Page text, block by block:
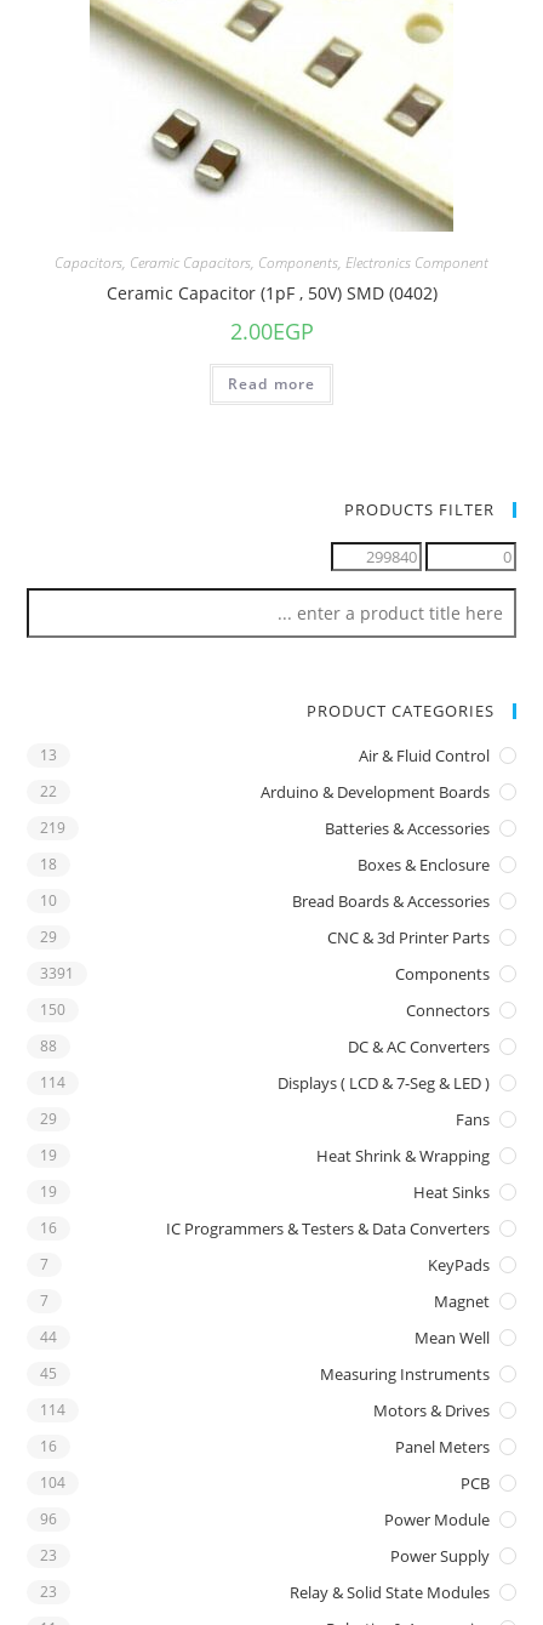
Capacitors, Ceramic Capacitors, Components, Electronics Component
Ceramic Capacitor (1pF , 50V) SMD (0402)
2.00EGP
Read more
PRODUCTS FILTER
PRODUCT CATEGORIES
Air & Fluid Control
13
Arduino & Development Boards
22
Batteries & Accessories
219
Boxes & Enclosure
18
Bread Boards & Accessories
10
CNC & 3d Printer Parts
29
Components
3391
Connectors
150
DC & AC Converters
88
Displays ( LCD & 7-Seg & LED )
114
Fans
29
Heat Shrink & Wrapping
19
Heat Sinks
19
IC Programmers & Testers & Data Converters
16
KeyPads
7
Magnet
7
Mean Well
44
Measuring Instruments
45
Motors & Drives
114
Panel Meters
16
PCB
104
Power Module
96
Power Supply
23
Relay & Solid State Modules
23